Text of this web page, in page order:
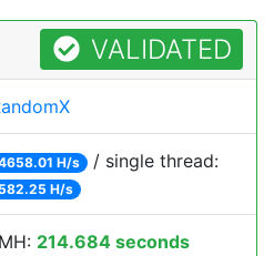
VALIDATED
H/s / single thread:
H/s
214.684 seconds